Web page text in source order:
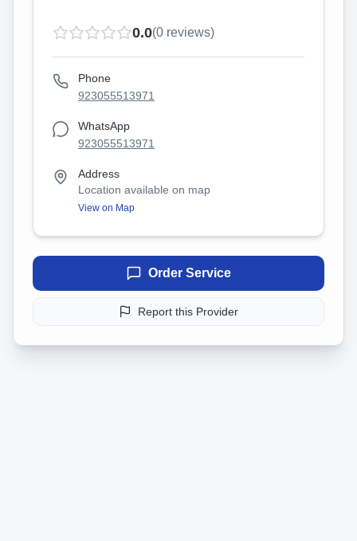
0.0(0 reviews)
Phone
923055513971
WhatsApp
923055513971
Address
Location available on map
View on Map
Order Service
Report this Provider